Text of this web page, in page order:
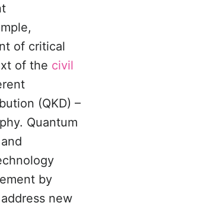
of critical
of the civil
(QKD) –
Quantum
by
new